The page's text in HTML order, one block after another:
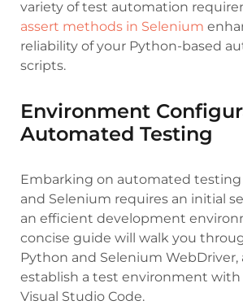
variety of test automation
assert methods in Selenium
reliability of your Python-based
scripts.
Environment
Automated Testing
Embarking on automated
and Selenium requires an initial
an efficient development
concise guide will walk you
Python and Selenium
establish a test environment with
Visual Studio Code.